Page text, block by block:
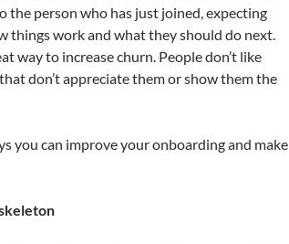
the person who has just joined, expecting
things work and what they should do next.
way to increase churn. People don’t like
don’t appreciate them or show them the
you can improve your onboarding and make